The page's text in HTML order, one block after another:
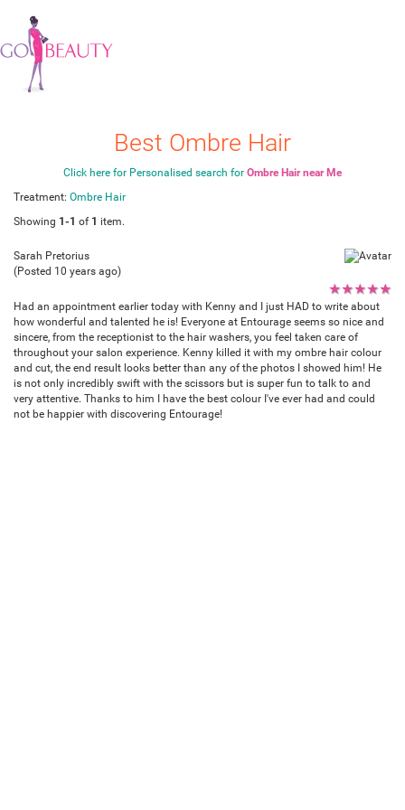
Best Ombre Hair
Click here for Personalised search for Ombre Hair near Me
Treatment: Ombre Hair
Showing 1-1 of 1 item.
Sarah Pretorius
(Posted 10 years ago)
★
★
★
★
★
Had an appointment earlier today with Kenny and I just HAD to write about
how wonderful and talented he is! Everyone at Entourage seems so nice and
sincere, from the receptionist to the hair washers, you feel taken care of
throughout your salon experience. Kenny killed it with my ombre hair colour
and cut, the end result looks better than any of the photos I showed him! He
is not only incredibly swift with the scissors but is super fun to talk to and
very attentive. Thanks to him I have the best colour I've ever had and could
not be happier with discovering Entourage!